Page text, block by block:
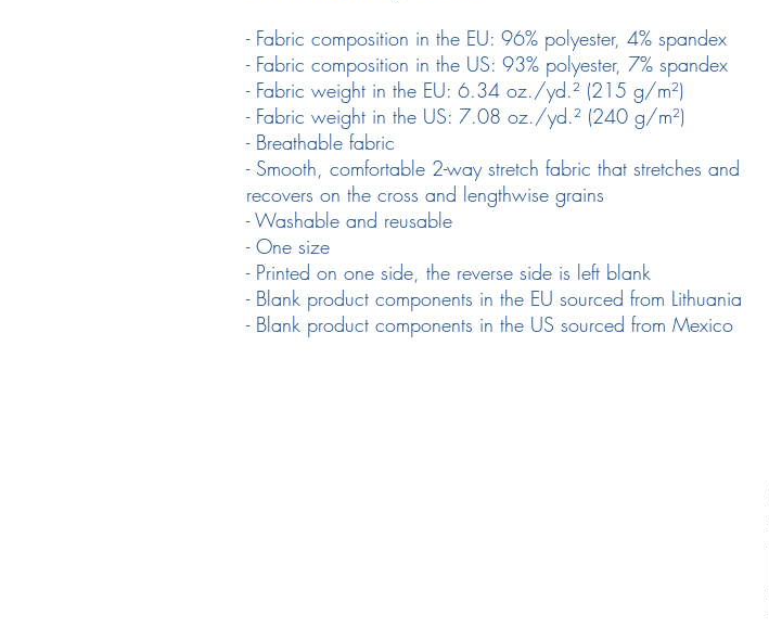
- Fabric composition in the EU: 96% polyester, 4% spandex
- Fabric composition in the US: 93% polyester, 7% spandex
- Fabric weight in the EU: 6.34 oz./yd.² (215 g/m²)
- Fabric weight in the US: 7.08 oz./yd.² (240 g/m²)
- Breathable fabric
- Smooth, comfortable 2-way stretch fabric that stretches and
recovers on the cross and lengthwise grains
- Washable and reusable
- One size
- Printed on one side, the reverse side is left blank
- Blank product components in the EU sourced from Lithuania
- Blank product components in the US sourced from Mexico